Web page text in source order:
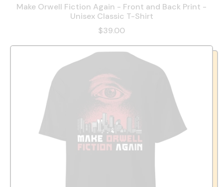
Make Orwell Fiction Again - Front and Back Print -
Unisex Classic T-Shirt
$39.00